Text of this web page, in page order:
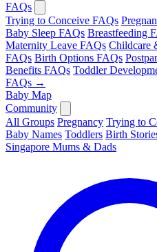
FAQs
Trying to Conceive FAQs
Baby Sleep FAQs Breastfeeding
Maternity Leave FAQs Childcare
FAQs Birth Options FAQs
Benefits FAQs Toddler
FAQs →
Baby Map
Community
All Groups Pregnancy Trying to
Baby Names Toddlers Birth
Singapore Mums & Dads